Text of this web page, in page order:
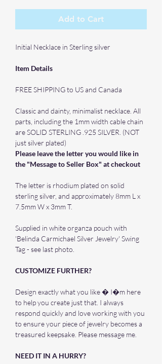
Add to Cart
Initial Necklace in Sterling silver
Item Details
FREE SHIPPING to US and Canada
Classic and dainty, minimalist necklace. All
parts, including the 1mm width cable chain
are SOLID STERLING .925 SILVER. (NOT
just silver plated)
Please leave the letter you would like in
the "Message to Seller Box" at checkout
The letter is rhodium plated on solid
sterling silver, and approximately 8mm L x
7.5mm W x 3mm T.
Supplied in white organza pouch with
'Belinda Carmichael Silver Jewelry' Swing
Tag - see last photo.
CUSTOMIZE FURTHER?
Design exactly what you like � I�m here
to help you create just that. I always
respond quickly and love working with you
to ensure your piece of jewelry becomes a
treasured keepsake. Please message me.
NEED IT IN A HURRY?